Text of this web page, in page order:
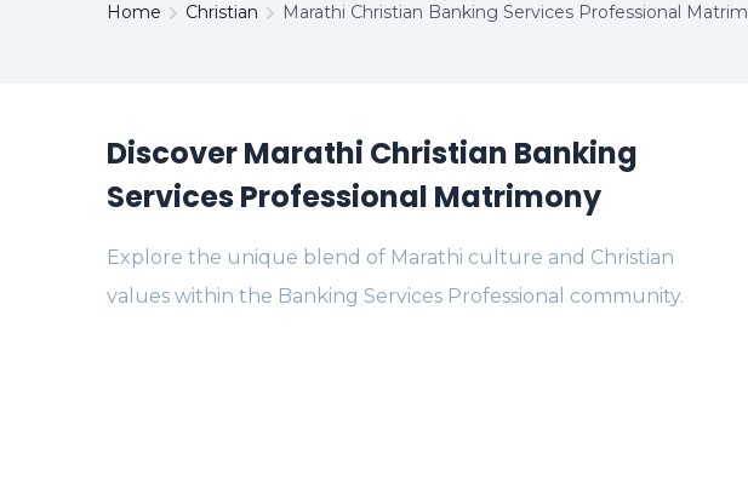
Home Christian Marathi Christian Banking Services Professional
Discover Marathi Christian Banking
Services Professional Matrimony
Explore the unique blend of Marathi culture and Christian
values within the Banking Services Professional community.